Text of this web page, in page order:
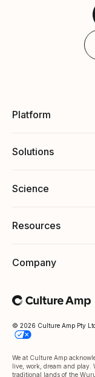
Platform
Solutions
Science
Resources
Company
© 2026 Culture Amp Pty
We at Culture Amp
live, work, dream and play.
traditional lands of the